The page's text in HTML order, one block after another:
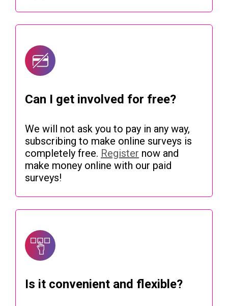
Can I get involved for free?
We will not ask you to pay in any way,
subscribing to make online surveys is
completely free. Register now and
make money online with our paid
surveys!
Is it convenient and flexible?